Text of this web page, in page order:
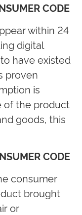
CODE
within 24
digital
have existed
proven
is
of the product
goods, this
CODE
consumer
brought
or